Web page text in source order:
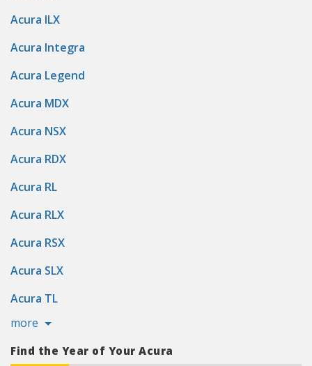
Acura ILX
Acura Integra
Acura Legend
Acura MDX
Acura NSX
Acura RDX
Acura RL
Acura RLX
Acura RSX
Acura SLX
Acura TL
more
Find the Year of Your Acura